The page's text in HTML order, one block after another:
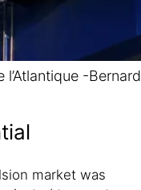
-Bernard
market was